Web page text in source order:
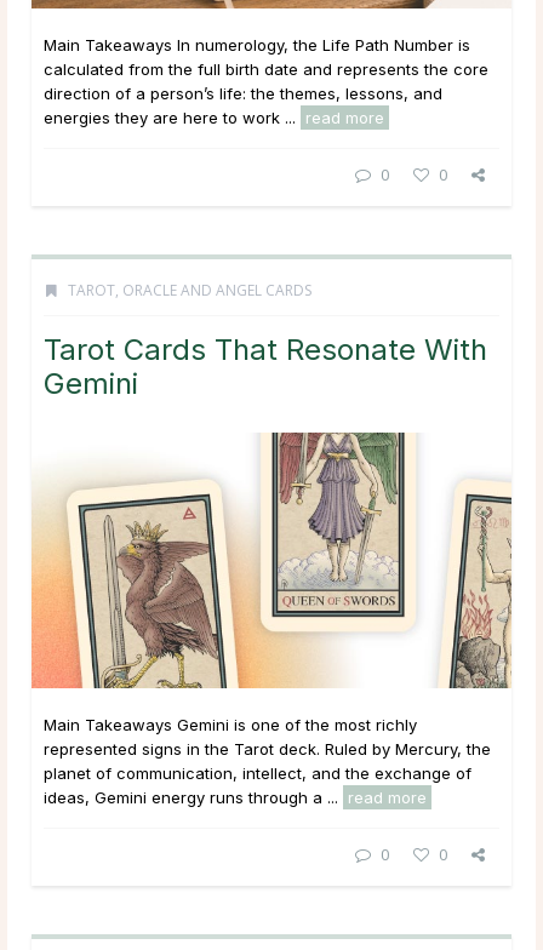
Main Takeaways In numerology, the Life Path Number is
calculated from the full birth date and represents the core
direction of a person’s life: the themes, lessons, and
energies they are here to work ...
read more
0 0
TAROT, ORACLE AND ANGEL CARDS
Tarot Cards That Resonate With
Gemini
Main Takeaways Gemini is one of the most richly
represented signs in the Tarot deck. Ruled by Mercury, the
planet of communication, intellect, and the exchange of
ideas, Gemini energy runs through a ...
read more
0 0